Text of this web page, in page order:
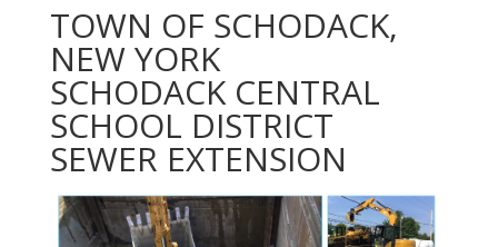
TOWN OF SCHODACK,
NEW YORK
SCHODACK CENTRAL
SCHOOL DISTRICT
SEWER EXTENSION